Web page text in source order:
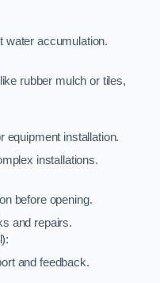
water accumulation.
rubber mulch or tiles,
equipment installation.
installations.
before opening.
and repairs.
and feedback.